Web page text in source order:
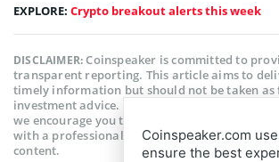
EXPLORE: Crypto breakout alerts this week
DISCLAIMER:Coinspeaker is committed to
transparent reporting. This article aims to
timely information but should not be taken
investment advice. Since market conditions
we encourage you to verify information on
with a professional before making any
content.
Coinspeaker.com
ensure the best